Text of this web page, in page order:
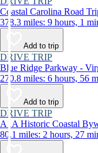
Coastal Carolina Road
378.3 miles: 9 hours, 1
Add to trip
DRIVE TRIP
Blue Ridge Parkway -
270.8 miles: 6 hours, 56
Add to trip
DRIVE TRIP
A1A Historic Coastal
80.1 miles: 2 hours, 27